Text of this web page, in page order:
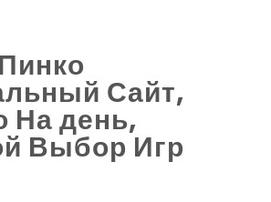
Сайт,
На день,
Выбор Игр